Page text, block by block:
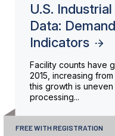
U.S.
Data:
Indicators
Facility counts have
2015, increasing
this growth is
processing...
FREE WITH REGISTRATION